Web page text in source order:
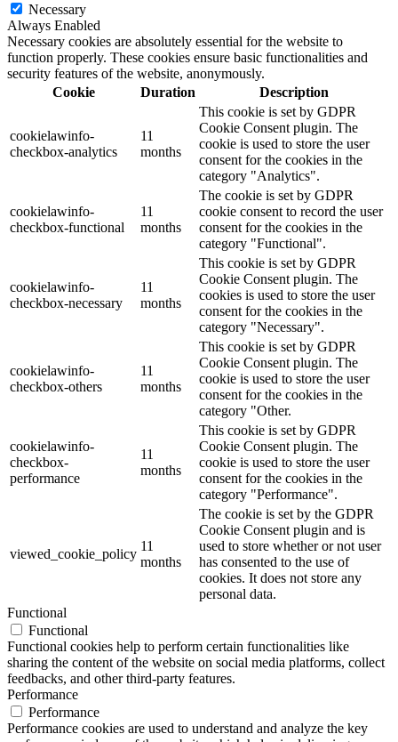
Necessary
Always Enabled
Necessary cookies are absolutely essential for the website to
function properly. These cookies ensure basic functionalities and
security features of the website, anonymously.
Cookie
Duration Description
cookielawinfo-
checkbox-analytics
11
months
This cookie is set by GDPR
Cookie Consent plugin. The
cookie is used to store the user
consent for the cookies in the
category "Analytics".
cookielawinfo-
checkbox-functional
11
months
The cookie is set by GDPR
cookie consent to record the user
consent for the cookies in the
category "Functional".
cookielawinfo-
checkbox-necessary
11
months
This cookie is set by GDPR
Cookie Consent plugin. The
cookies is used to store the user
consent for the cookies in the
category "Necessary".
cookielawinfo-
checkbox-others
11
months
This cookie is set by GDPR
Cookie Consent plugin. The
cookie is used to store the user
consent for the cookies in the
category "Other.
cookielawinfo-
checkbox-
performance
11
months
This cookie is set by GDPR
Cookie Consent plugin. The
cookie is used to store the user
consent for the cookies in the
category "Performance".
viewed_cookie_policy
11
months
The cookie is set by the GDPR
Cookie Consent plugin and is
used to store whether or not user
has consented to the use of
cookies. It does not store any
personal data.
Functional
Functional
Functional cookies help to perform certain functionalities like
sharing the content of the website on social media platforms, collect
feedbacks, and other third-party features.
Performance
Performance
Performance cookies are used to understand and analyze the key